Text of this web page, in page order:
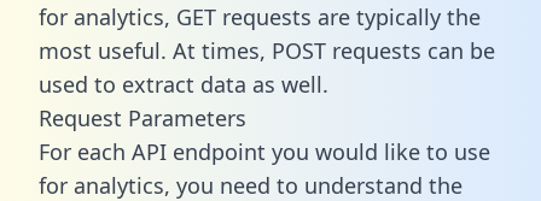
for analytics, GET requests are typically the
most useful. At times, POST requests can be
used to extract data as well.
Request Parameters
For each API endpoint you would like to use
for analytics, you need to understand the